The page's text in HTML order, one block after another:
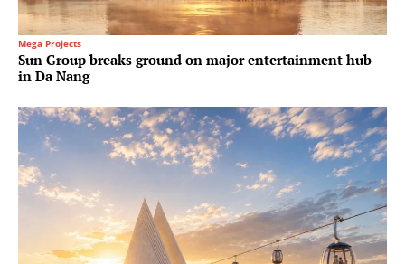
Mega Projects
Sun Group breaks ground on major entertainment hub
in Da Nang